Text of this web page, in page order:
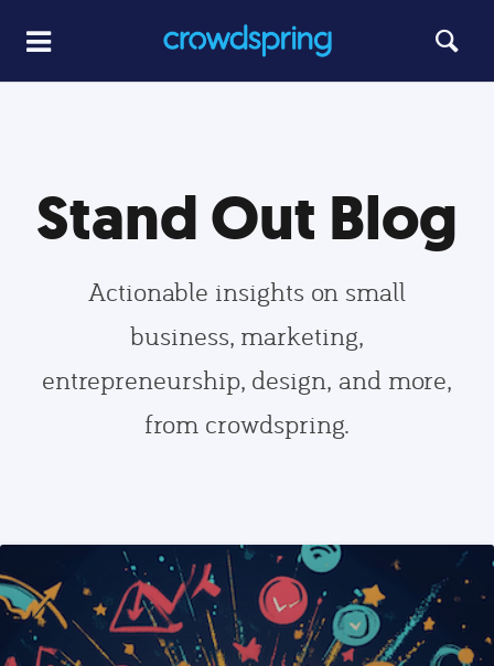
Stand Out Blog
Actionable insights on small
business, marketing,
entrepreneurship, design, and more,
from crowdspring.